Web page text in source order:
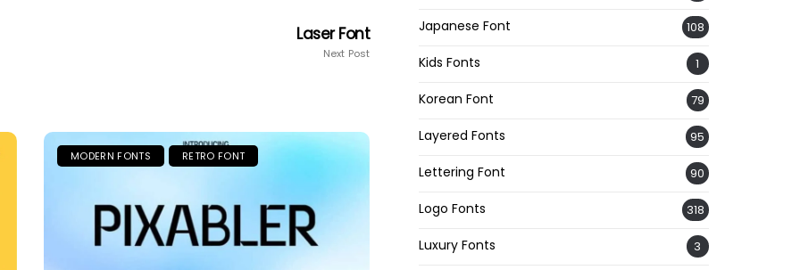
Laser Font
Next Post
MODERN FONTS RETRO FONT
Japanese Font 108
Kids Fonts 1
Korean Font 79
Layered Fonts 95
Lettering Font 90
Logo Fonts 318
Luxury Fonts 3